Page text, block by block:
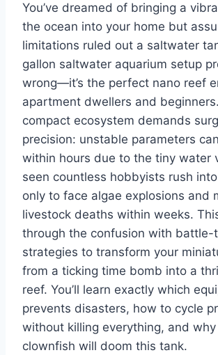
You’ve dreamed of bringing a
the ocean into your home but
limitations ruled out a saltwater
gallon saltwater aquarium setup
wrong—it’s the perfect nano reef
apartment dwellers and
compact ecosystem demands
precision: unstable parameters
within hours due to the tiny water
seen countless hobbyists rush
only to face algae explosions and
livestock deaths within weeks.
through the confusion with battle-
strategies to transform your
from a ticking time bomb into a
reef. You’ll learn exactly which
prevents disasters, how to cycle
without killing everything, and
clownfish will doom this tank.